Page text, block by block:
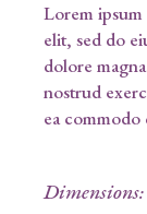
Lorem
elit, sed do
dolore
nostrud
ea commodo
Dimensions: